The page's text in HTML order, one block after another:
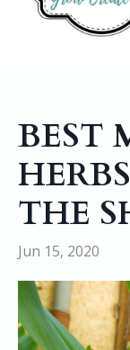
BEST
THE
Jun 15, 2020